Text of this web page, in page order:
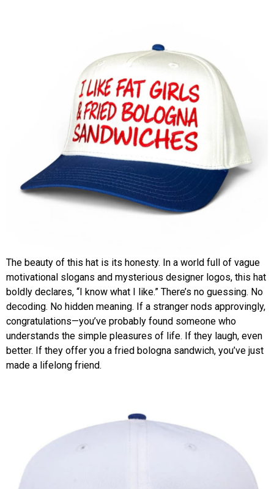
The beauty of this hat is its honesty. In a world full of vague
motivational slogans and mysterious designer logos, this hat
boldly declares, “I know what I like.” There’s no guessing. No
decoding. No hidden meaning. If a stranger nods approvingly,
congratulations—you’ve probably found someone who
understands the simple pleasures of life. If they laugh, even
better. If they offer you a fried bologna sandwich, you’ve just
made a lifelong friend.